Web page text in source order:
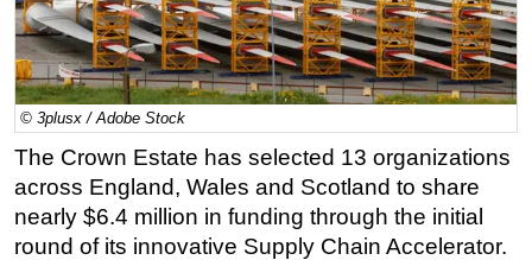
Natural Gas
Shale
LNG
Renewables
Regulations
Geoscience
Engineering
© 3plusx / Adobe Stock
The Crown Estate has selected 13 organizations
across England, Wales and Scotland to share
nearly $6.4 million in funding through the initial
round of its innovative Supply Chain Accelerator.